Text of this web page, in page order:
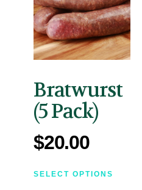
Bratwurst
(5 Pack)
$20.00
SELECT OPTIONS